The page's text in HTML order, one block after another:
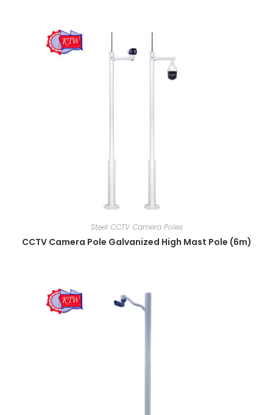
Steel CCTV Camera Poles
CCTV Camera Pole Galvanized High Mast Pole (6m)